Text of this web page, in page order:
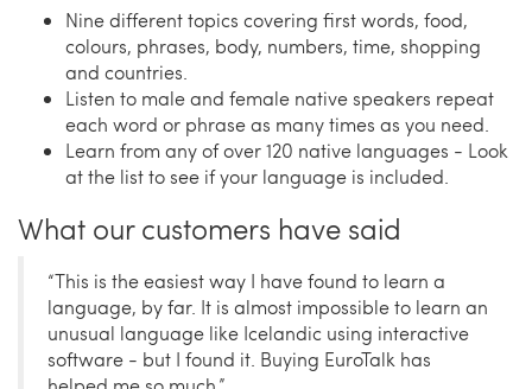
Nine different topics covering first words, food,
colours, phrases, body, numbers, time, shopping
and countries.
Listen to male and female native speakers repeat
each word or phrase as many times as you need.
Learn from any of over 120 native languages - Look
at the list to see if your language is included.
What our customers have said
“This is the easiest way I have found to learn a
language, by far. It is almost impossible to learn an
unusual language like Icelandic using interactive
software - but I found it. Buying EuroTalk has